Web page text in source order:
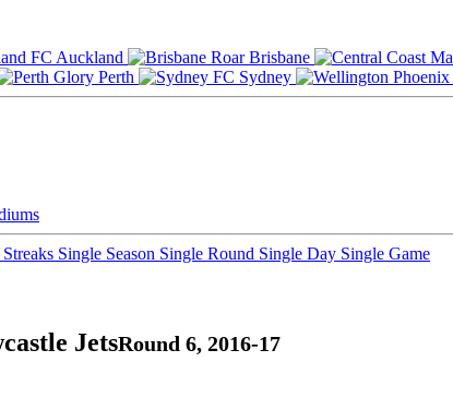
Auckland Brisbane
Perth Sydney
Single Season Single Round Single Day Single Game
JetsRound 6, 2016-17